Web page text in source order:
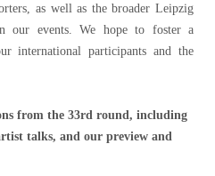
as well as the broader Leipzig
our events. We hope to foster a
international participants and the
from the 33rd round, including
talks, and our preview and